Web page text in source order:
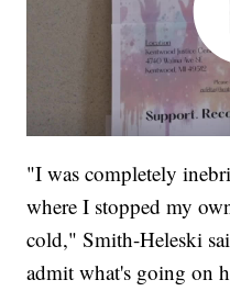
"I was completely
where I stopped my
cold," Smith-Heleski
admit what's going on